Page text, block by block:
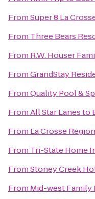
FromSuper 8 La
From Three Bears
From R.W. Houser
FromGrandStay
FromQuality Pool &
FromAll Star Lanesto
From La Crosse
From Tri-State Home
FromStoney Creek
From Mid-west Family